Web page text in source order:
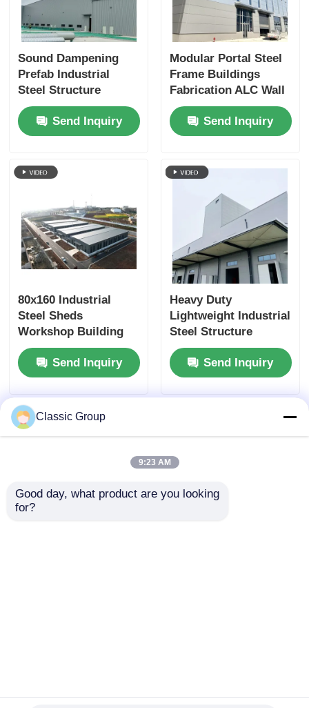
Prefab Steel Structure
Sound Dampening
Prefab Industrial
Steel Structure
Building Warehouse
Shed Fabrication
Send Inquiry
Modular Portal Steel
Frame Buildings
Fabrication ALC Wall
Panel Customized
Send Inquiry
80x160 Industrial
Steel Sheds
Workshop Building
Sandwich Panel
Send Inquiry
Heavy Duty
Lightweight Industrial
Steel Structure
Workshop Buildings
Send Inquiry
Classic Group
9:23 AM
Good day, what product are you looking
for?